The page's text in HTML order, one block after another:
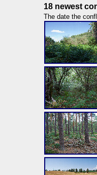
18 newest
The date the